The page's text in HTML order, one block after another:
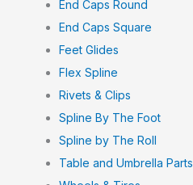
End Caps Round
End Caps Square
Feet Glides
Flex Spline
Rivets & Clips
Spline By The Foot
Spline by The Roll
Table and Umbrella Parts